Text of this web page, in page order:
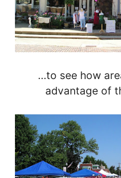
…to see how
advantage of